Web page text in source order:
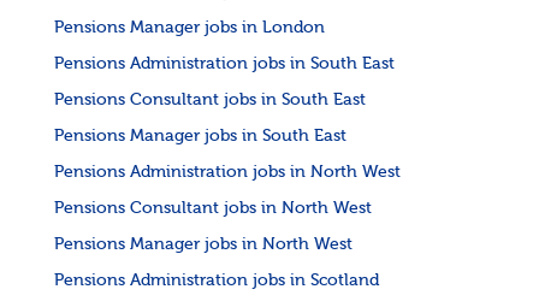
Pensions Manager jobs in London
Pensions Administration jobs in South East
Pensions Consultant jobs in South East
Pensions Manager jobs in South East
Pensions Administration jobs in North West
Pensions Consultant jobs in North West
Pensions Manager jobs in North West
Pensions Administration jobs in Scotland